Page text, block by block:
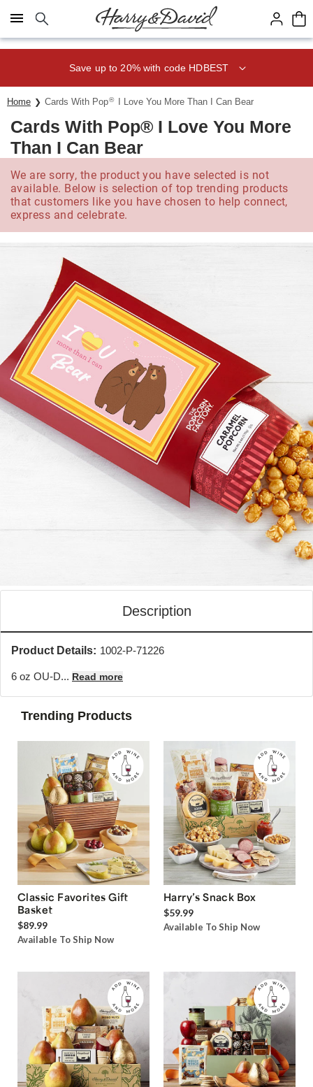
Click here to skip to main page content.
Save up to 20% with code HDBEST
Home Cards With Pop® I Love You More Than I Can Bear
Cards With Pop® I Love You More
Than I Can Bear
We are sorry, the product you have selected is not
available. Below is selection of top trending products
that customers like you have chosen to help connect,
express and celebrate.
Description
Product Details: 1002-P-71226
6 oz OU-D... Read more
Trending Products
Classic Favorites Gift
Basket
$89.99
Available To Ship Now
Harry’s Snack Box
$59.99
Available To Ship Now